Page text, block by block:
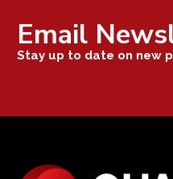
Email
Stay up to date on new